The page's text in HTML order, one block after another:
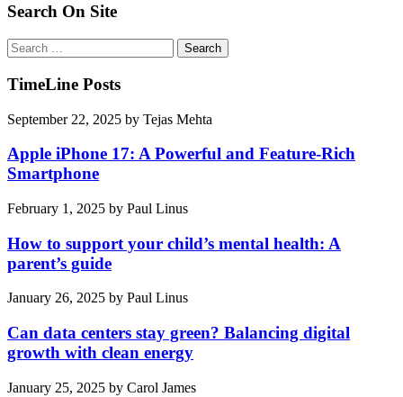
Search On Site
Search
for:
TimeLine Posts
September 22, 2025 by Tejas Mehta
Apple iPhone 17: A Powerful and Feature-Rich
Smartphone
February 1, 2025 by Paul Linus
How to support your child’s mental health: A
parent’s guide
January 26, 2025 by Paul Linus
Can data centers stay green? Balancing digital
growth with clean energy
January 25, 2025 by Carol James